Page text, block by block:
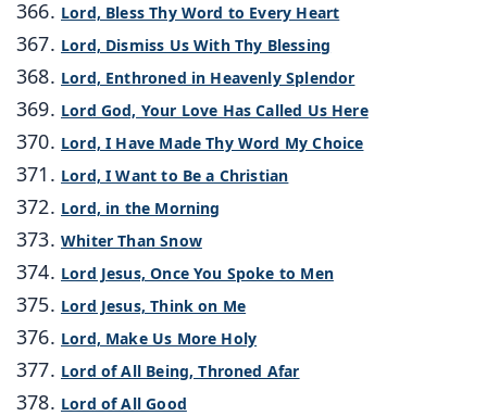
Lord, Bless Thy Word to Every Heart
Lord, Dismiss Us With Thy Blessing
Lord, Enthroned in Heavenly Splendor
Lord God, Your Love Has Called Us Here
Lord, I Have Made Thy Word My Choice
Lord, I Want to Be a Christian
Lord, in the Morning
Whiter Than Snow
Lord Jesus, Once You Spoke to Men
Lord Jesus, Think on Me
Lord, Make Us More Holy
Lord of All Being, Throned Afar
Lord of All Good